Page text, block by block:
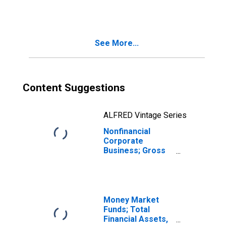
See More...
Content Suggestions
ALFRED Vintage Series
Nonfinancial
Corporate
Business; Gross
Structures (IMA),
Transactions
Money Market
Funds; Total
Financial Assets,